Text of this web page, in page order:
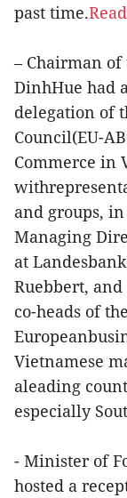
past time.
– Chairman
DinhHue had
delegation of
Council(EU-
Commerce in
and groups,
Managing
at
Ruebbert,
co-heads of
Vietnamese
aleading
especially
- Minister of
hosted a